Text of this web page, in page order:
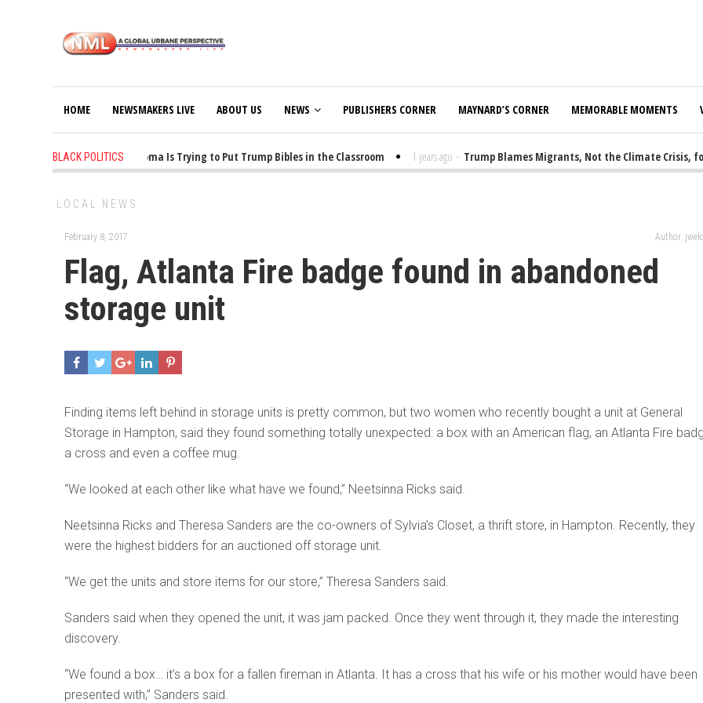
HOME NEWSMAKERS LIVE ABOUT US NEWS PUBLISHERS CORNER MAYNARD’S CORNER MEMORABLE MOMENTS
BLACK POLITICS
1 years ago - Oklahoma Is Trying to Put Trump Bibles in the Classroom 1 years ago - Trump Blames Migrants, Not the Climate Crisis, for
LOCAL NEWS
February 8, 2017 Author:
Flag, Atlanta Fire badge found in abandoned
storage unit
Finding items left behind in storage units is pretty common, but two women who recently bought a unit at General
Storage in Hampton, said they found something totally unexpected: a box with an American flag, an Atlanta Fire
a cross and even a coffee mug.
“We looked at each other like what have we found,” Neetsinna Ricks said.
Neetsinna Ricks and Theresa Sanders are the co-owners of Sylvia’s Closet, a thrift store, in Hampton. Recently, they
were the highest bidders for an auctioned off storage unit.
“We get the units and store items for our store,” Theresa Sanders said.
Sanders said when they opened the unit, it was jam packed. Once they went through it, they made the interesting
discovery.
“We found a box… it’s a box for a fallen fireman in Atlanta. It has a cross that his wife or his mother would have been
presented with,” Sanders said.